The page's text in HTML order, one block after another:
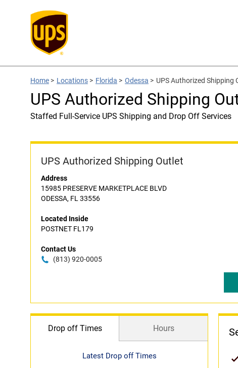
Home > Locations > Florida > Odessa > UPS Authorized Shipping
UPS Authorized Shipping
Staffed Full-Service UPS Shipping and Drop Off Services
UPS Authorized Shipping Outlet
Address
15985 PRESERVE MARKETPLACE BLVD
ODESSA, FL 33556
Located Inside
POSTNET FL179
Contact Us
(813) 920-0005
Drop off Times Hours
Latest Drop off Times